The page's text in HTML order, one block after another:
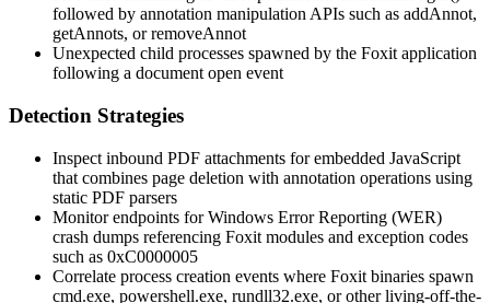
followed by annotation manipulation APIs such as addAnnot,
getAnnots, orremoveAnnot
Unexpected child processes spawned by the Foxit application
following a document open event
Detection Strategies
Inspect inbound PDF attachments for embedded JavaScript
that combines page deletion with annotation operations using
static PDF parsers
Monitor endpoints for Windows Error Reporting (WER)
crash dumps referencing Foxit modules and exception codes
such as 0xC0000005
Correlate process creation events where Foxit binaries spawn
cmd.exe, powershell.exe, rundll32.exe, or other living-off-the-